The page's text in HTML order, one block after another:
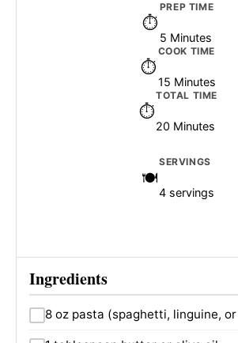
PREP TIME
5 Minutes
COOK TIME
15 Minutes
TOTAL TIME
20 Minutes
SERVINGS
4 servings
Ingredients
8 oz pasta (spaghetti, linguine,